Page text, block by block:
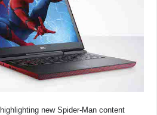
highlighting new Spider-Man content